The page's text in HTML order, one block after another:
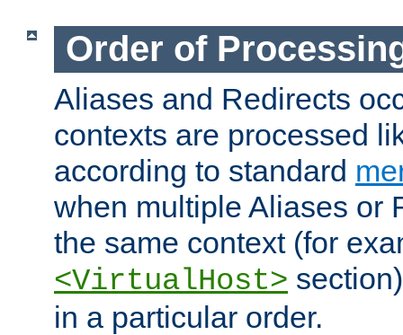
Order of
Aliases and Redirects
contexts are processed
according to standard
when multiple Aliases or
the same context (for
<VirtualHost>
in a particular order.